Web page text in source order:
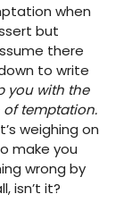
when
but
there
to write
you with the
temptation.
weighing on
make you
wrong by
isn’t it?